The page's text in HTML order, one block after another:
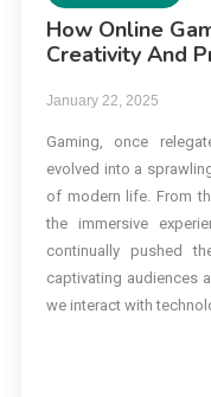
How Online
Creativity And
January 22, 2025
Gaming, once
evolved into a
of modern life. From
the immersive
continually pushed
captivating audiences
we interact with